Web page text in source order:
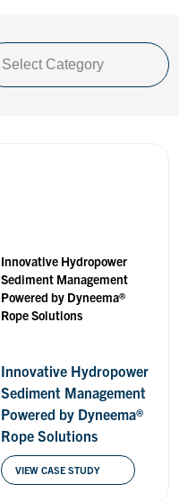
Innovative Hydropower
Sediment Management
Powered by Dyneema®
Rope Solutions
Innovative Hydropower
Sediment Management
Powered by Dyneema®
Rope Solutions
VIEW CASE STUDY